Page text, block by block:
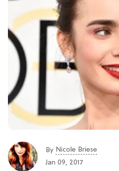
By Nicole Briese
Jan 09, 2017